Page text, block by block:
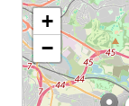
+
−